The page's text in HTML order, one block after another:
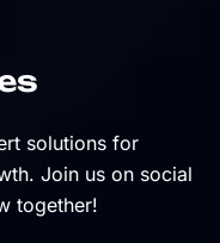
solutions for
Join us on social
together!